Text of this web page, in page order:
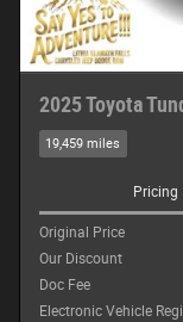
2025 Toyota
19,459 miles
Pricing
Original Price
Our Discount
Doc Fee
Electronic Vehicle